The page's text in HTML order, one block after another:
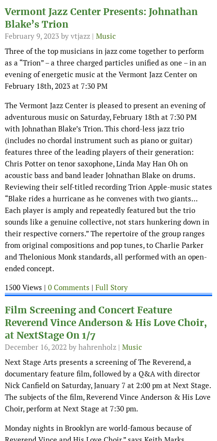
Vermont Jazz Center Presents: Johnathan
Blake’s Trion
February 9, 2023 by vtjazz | Music
Three of the top musicians in jazz come together to perform
as a “Trion” – a three charged particles unified as one – in an
evening of energetic music at the Vermont Jazz Center on
February 18th, 2023 at 7:30 PM
The Vermont Jazz Center is pleased to present an evening of
adventurous music on Saturday, February 18th at 7:30 PM
with Johnathan Blake’s Trion. This chord-less jazz trio
(includes no chordal instrument such as piano or guitar)
features three of the leading players of their generation:
Chris Potter on tenor saxophone, Linda May Han Oh on
acoustic bass and band leader Johnathan Blake on drums.
Reviewing their self-titled recording Trion Apple-music states
“Blake rides a hurricane as he convenes with two giants…
Each player is amply and repeatedly featured but the trio
sounds like a genuine collective, not stars hunkering down in
their respective corners.” The repertoire of the group ranges
from original compositions and pop tunes, to Charlie Parker
and Thelonious Monk standards, all performed with an open-
ended concept.
1500 Views | 0 Comments | Full Story
Film Screening and Concert Feature
Reverend Vince Anderson & His Love Choir,
at NextStage On 1/7
December 16, 2022 by hahrenholz | Music
Next Stage Arts presents a screening of The Reverend, a
documentary feature film, followed by a Q&A with director
Nick Canfield on Saturday, January 7 at 2:00 pm at Next Stage.
The subjects of the film, Reverend Vince Anderson & His Love
Choir, perform at Next Stage at 7:30 pm.
Monday nights in Brooklyn are world-famous because of